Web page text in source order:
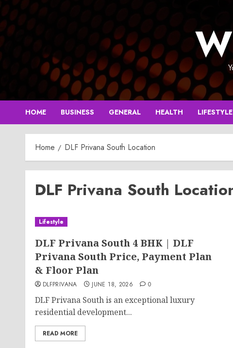
Skip
to
content
HOME BUSINESS GENERAL HEALTH LIFESTYLE
Home DLF Privana South Location
DLF Privana South
Lifestyle
DLF Privana South 4 BHK | DLF
Privana South Price, Payment Plan
& Floor Plan
DLFPRIVANA JUNE 18, 2026 0
DLF Privana South is an exceptional luxury
residential development...
READ MORE